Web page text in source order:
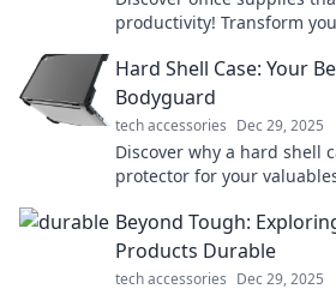
productivity! Transform
Hard Shell Case: Your
Bodyguard
tech accessories Dec 29, 2025
Discover why a hard shell
protector for your
Beyond Tough:
Products Durable
tech accessories Dec 29, 2025